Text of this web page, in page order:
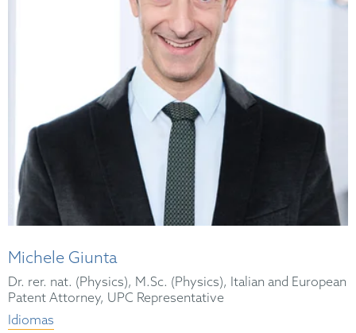
Michele Giunta
Dr. rer. nat. (Physics), M.Sc. (Physics), Italian and European
Patent Attorney, UPC Representative
Idiomas